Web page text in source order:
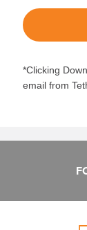
*Clicking
email from